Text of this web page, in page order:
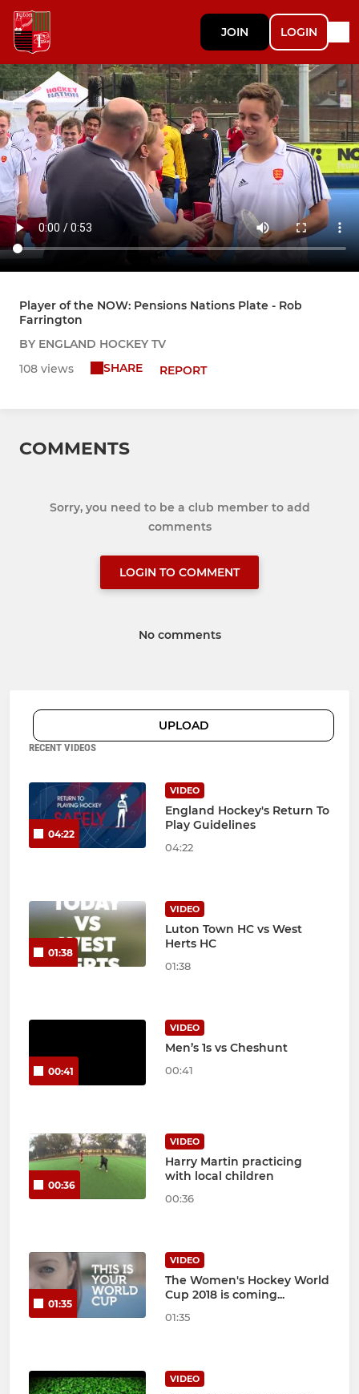
JOIN LOGIN
Player of the NOW: Pensions Nations Plate - Rob
Farrington
BY ENGLAND HOCKEY TV
108 views
SHARE REPORT
COMMENTS
Sorry, you need to be a club member to add
comments
LOGIN TO COMMENT
No comments
UPLOAD
RECENT VIDEOS
04:22
VIDEO
England Hockey's Return To
Play Guidelines
04:22
01:38
VIDEO
Luton Town HC vs West
Herts HC
01:38
00:41
VIDEO
Men’s 1s vs Cheshunt
00:41
00:36
VIDEO
Harry Martin practicing
with local children
00:36
01:35
VIDEO
The Women's Hockey World
Cup 2018 is coming...
01:35
VIDEO